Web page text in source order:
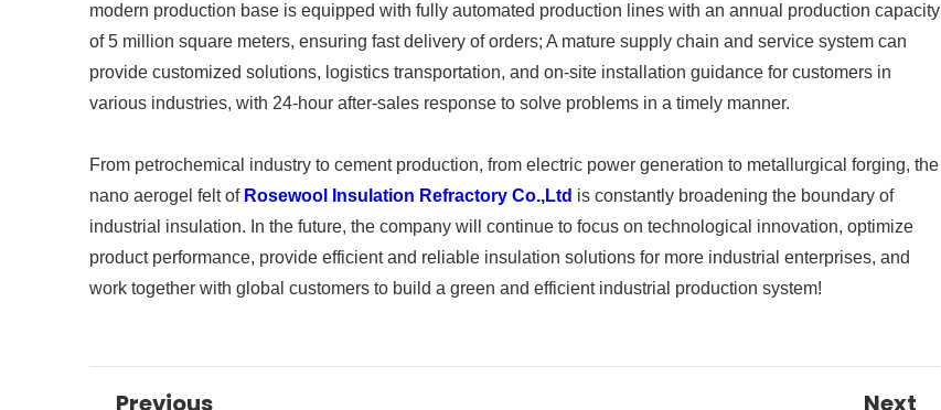
modern production base is equipped with fully automated production lines with an annual production capacity
of 5 million square meters, ensuring fast delivery of orders; A mature supply chain and service system can
provide customized solutions, logistics transportation, and on-site installation guidance for customers in
various industries, with 24-hour after-sales response to solve problems in a timely manner. ​
From petrochemical industry to cement production, from electric power generation to metallurgical forging, the
nano aerogel felt of Rosewool Insulation Refractory Co.,Ltd is constantly broadening the boundary of
industrial insulation. In the future, the company will continue to focus on technological innovation, optimize
product performance, provide efficient and reliable insulation solutions for more industrial enterprises, and
work together with global customers to build a green and efficient industrial production system!
Previous Next